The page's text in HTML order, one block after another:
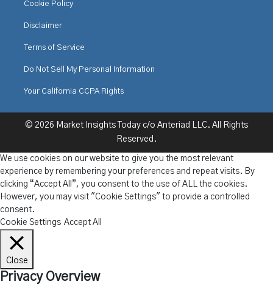
Cookie Policy
Disclaimer
Terms of Service
Do Not Sell My Personal Information
Your California CCPA Rights
© 2026 Market Insights Today c/o Anteriad LLC. All Rights
Reserved.
We use cookies on our website to give you the most relevant
experience by remembering your preferences and repeat visits. By
clicking “Accept All”, you consent to the use of ALL the cookies.
However, you may visit "Cookie Settings" to provide a controlled
consent.
Cookie Settings Accept All
Close
Privacy Overview